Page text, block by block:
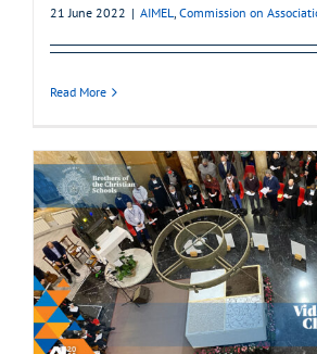
21 June 2022 | AIMEL, Commission on
Read More